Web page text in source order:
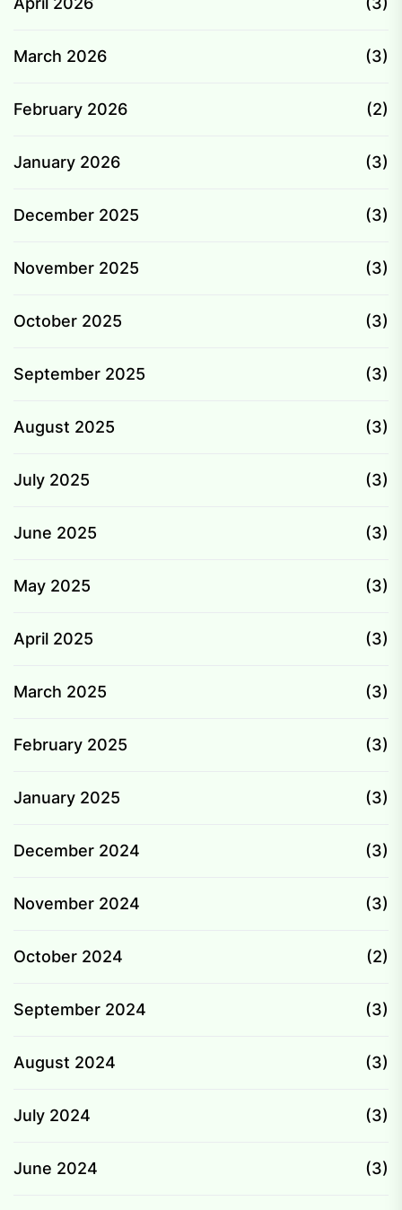
March 2026 (3)
February 2026 (2)
January 2026 (3)
December 2025 (3)
November 2025 (3)
October 2025 (3)
September 2025 (3)
August 2025 (3)
July 2025 (3)
June 2025 (3)
May 2025 (3)
April 2025 (3)
March 2025 (3)
February 2025 (3)
January 2025 (3)
December 2024 (3)
November 2024 (3)
October 2024 (2)
September 2024 (3)
August 2024 (3)
July 2024 (3)
June 2024 (3)